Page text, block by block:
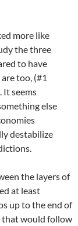
more like
the three
to have
too, (#1
It seems
else
destabilize
the layers of
at least
up to the end of
that would follow